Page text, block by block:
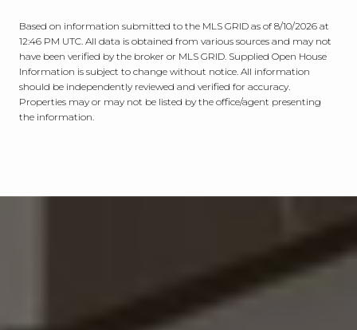
Based on information submitted to the MLS GRID as of 8/10/2026 at
12:46 PM UTC . All data is obtained from various sources and may not
have been verified by the broker or MLS GRID. Supplied Open House
Information is subject to change without notice. All information
should be independently reviewed and verified for accuracy.
Properties may or may not be listed by the office/agent presenting
the information.